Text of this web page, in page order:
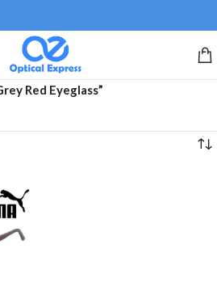
Red Eyeglass”